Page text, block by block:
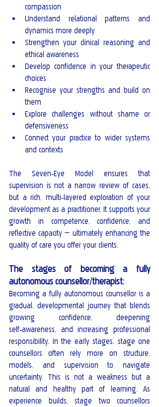
compassion
Understand relational patterns and
dynamics more deeply
Strengthen your clinical reasoning and
ethical awareness
Develop confidence in your therapeutic
choices
Recognise your strengths and build on
them
Explore challenges without shame or
defensiveness
Connect your practice to wider systems
and contexts
The Seven‑Eye Model ensures that
supervision is not a narrow review of cases,
but a rich, multi‑layered exploration of your
development as a practitioner. It supports your
growth in competence, confidence, and
reflective capacity — ultimately enhancing the
quality of care you offer your clients.
The stages of becoming a fully
autonomous counsellor/therapist:
Becoming a fully autonomous counsellor is a
gradual, developmental journey that blends
growing confidence, deepening
self‑awareness, and increasing professional
responsibility. In the early stages, stage one
counsellors often rely more on structure,
models, and supervision to navigate
uncertainty. This is not a weakness but a
natural and healthy part of learning. As
experience builds, stage two counsellors